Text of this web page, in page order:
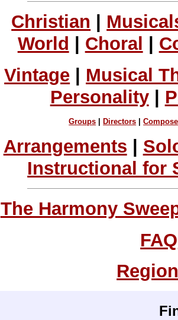
Christian
World
Choral
Vintage
Musical
Personality|
Groups Directors |
Arrangements |
Instructional for
The Harmony
FAQ